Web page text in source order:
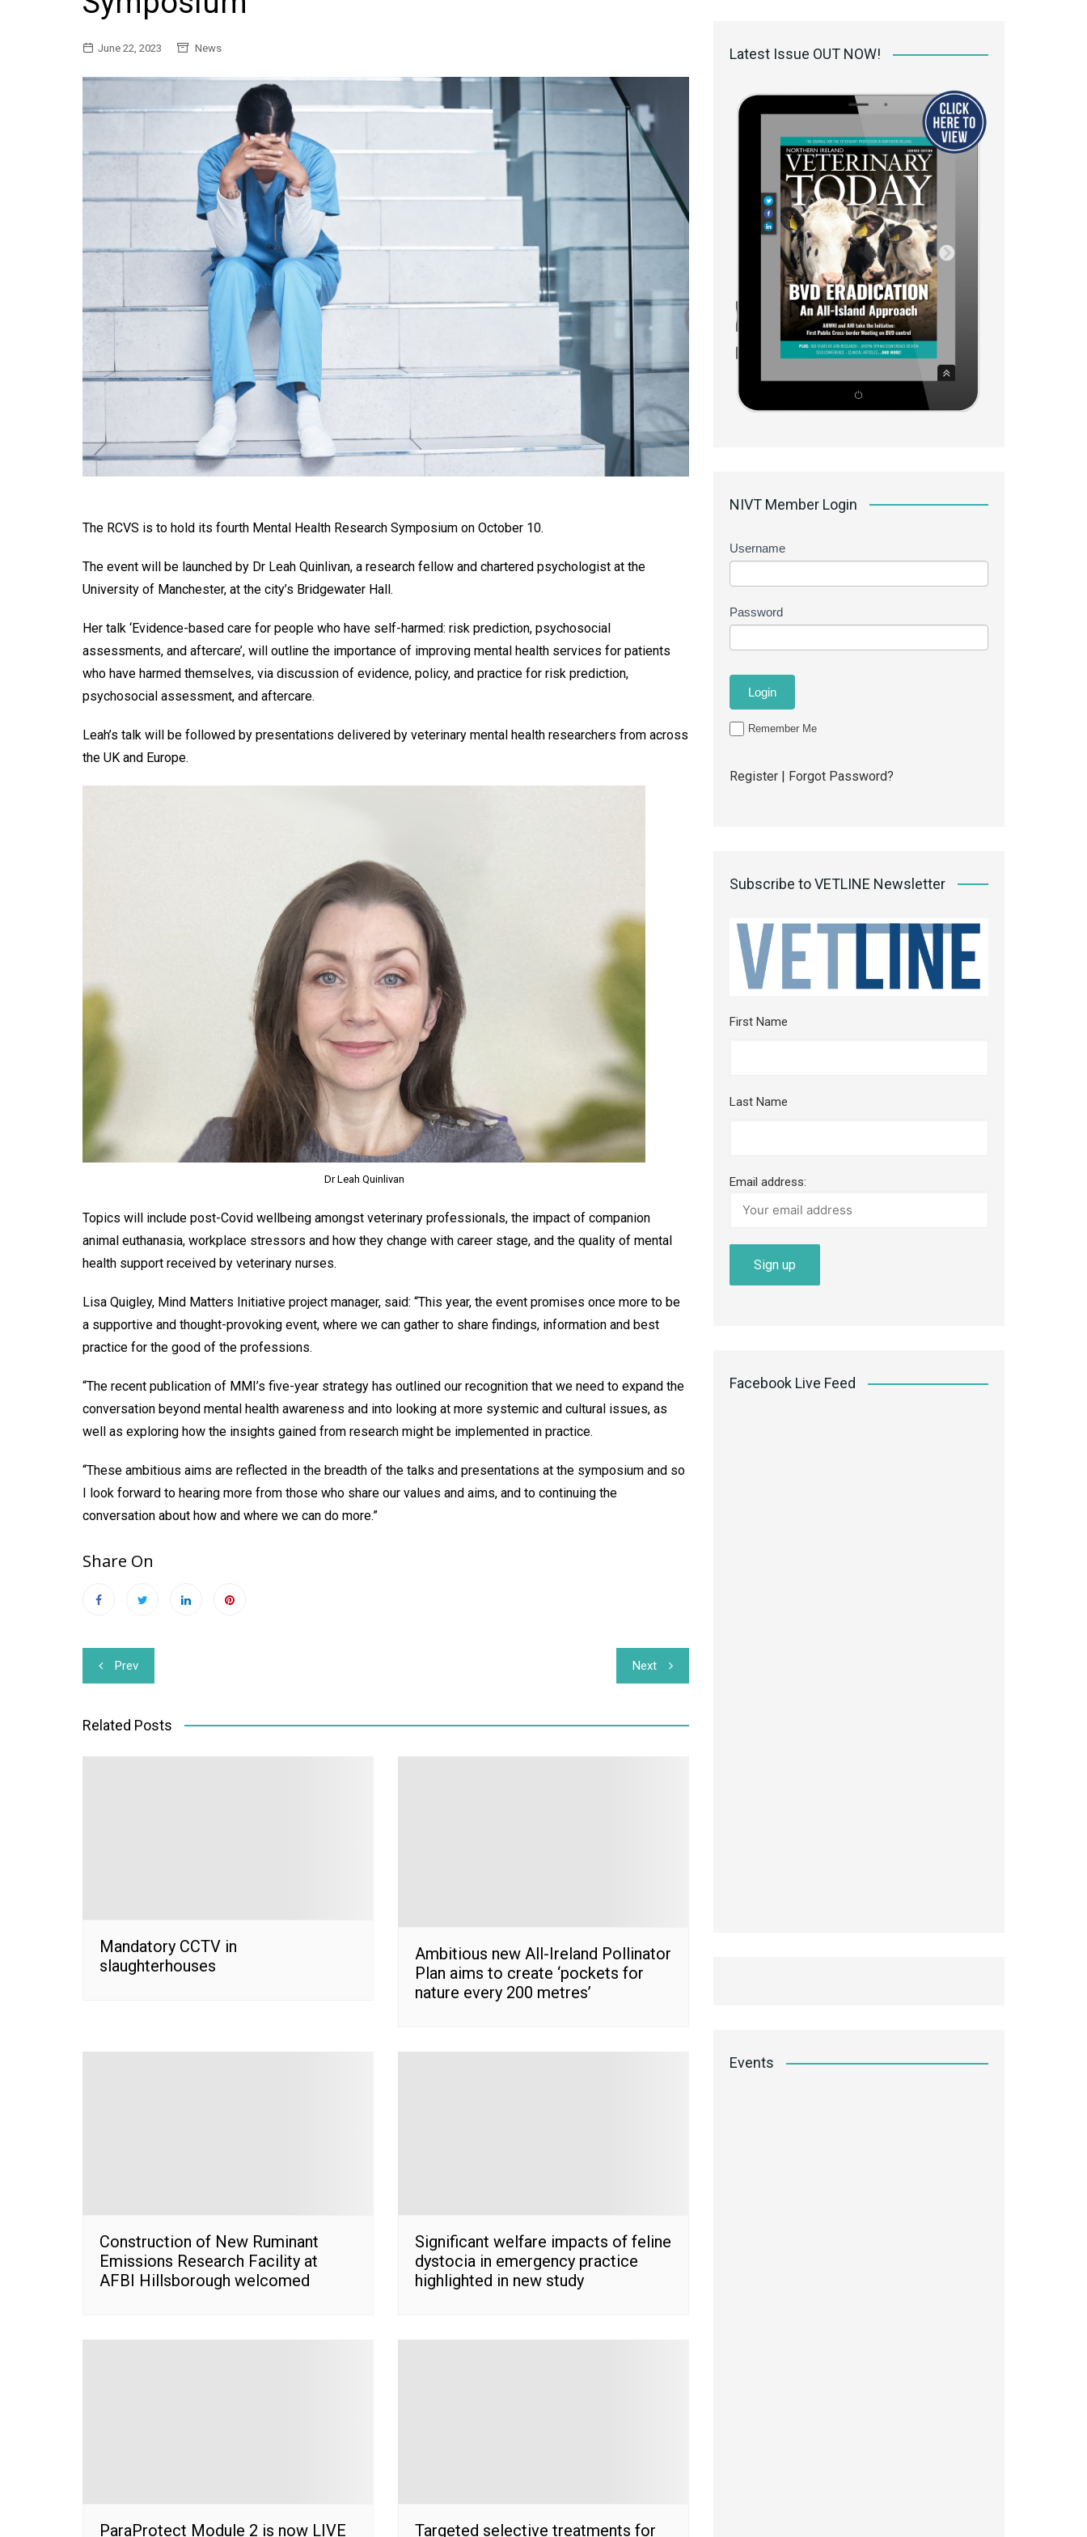
General
Register for the print
edition
Marketing Opportunities
June 22, 2023 News
The RCVS is to hold its fourth Mental Health Research Symposium on October 10.
The event will be launched by Dr Leah Quinlivan, a research fellow and chartered psychologist at the
University of Manchester, at the city’s Bridgewater Hall.
Her talk ‘Evidence-based care for people who have self-harmed: risk prediction, psychosocial
assessments, and aftercare’, will outline the importance of improving mental health services for patients
who have harmed themselves, via discussion of evidence, policy, and practice for risk prediction,
psychosocial assessment, and aftercare.
Leah’s talk will be followed by presentations delivered by veterinary mental health researchers from across
the UK and Europe.
Dr Leah Quinlivan
Topics will include post-Covid wellbeing amongst veterinary professionals, the impact of companion
animal euthanasia, workplace stressors and how they change with career stage, and the quality of mental
health support received by veterinary nurses.
Lisa Quigley, Mind Matters Initiative project manager, said: “This year, the event promises once more to be
a supportive and thought-provoking event, where we can gather to share findings, information and best
practice for the good of the professions.
“The recent publication of MMI’s five-year strategy has outlined our recognition that we need to expand the
conversation beyond mental health awareness and into looking at more systemic and cultural issues, as
well as exploring how the insights gained from research might be implemented in practice.
“These ambitious aims are reflected in the breadth of the talks and presentations at the symposium and so
I look forward to hearing more from those who share our values and aims, and to continuing the
conversation about how and where we can do more.”
Share On
Post
navigation
Prev Next
Related Posts
Mandatory CCTV in
slaughterhouses
Ambitious new All-Ireland Pollinator
Plan aims to create ‘pockets for
nature every 200 metres’
Construction of New Ruminant
Emissions Research Facility at
AFBI Hillsborough welcomed
Significant welfare impacts of feline
dystocia in emergency practice
highlighted in new study
ParaProtect Module 2 is now LIVE Targeted selective treatments for
Latest Issue OUT NOW!
NIVT Member Login
Username
Password
Remember Me
Register | Forgot Password?
Subscribe to VETLINE Newsletter
First Name
Last Name
Email address:
Facebook Live Feed
Events